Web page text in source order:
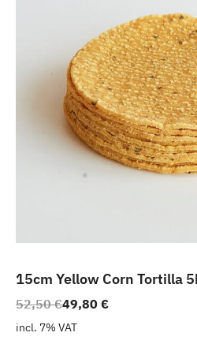
15cm Yellow Corn Tortilla
52,50€
Original
price
49,80 €
Current
price
incl. 7% VAT